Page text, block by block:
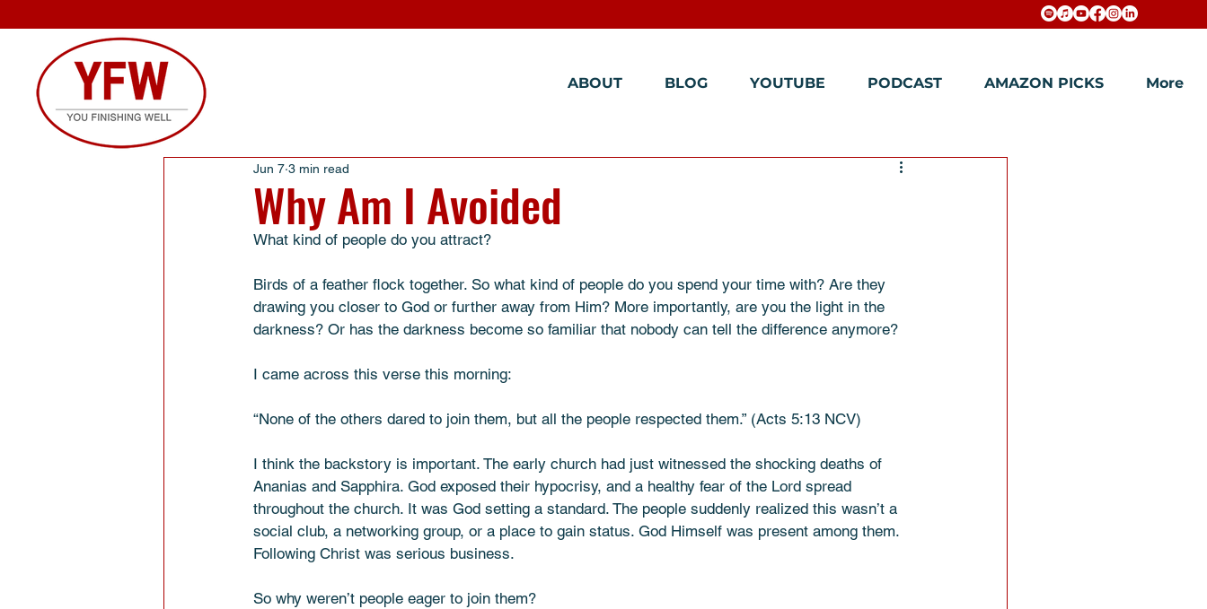
ABOUT BLOG YOUTUBE PODCAST AMAZON PICKS More
Why Am I Avoided
Jun 7 3 min read
What kind of people do you attract?
Birds of a feather flock together. So what kind of people do you spend your time with? Are they
drawing you closer to God or further away from Him? More importantly, are you the light in the
darkness? Or has the darkness become so familiar that nobody can tell the difference anymore?
I came across this verse this morning:
“None of the others dared to join them, but all the people respected them.” (Acts 5:13 NCV)
I think the backstory is important. The early church had just witnessed the shocking deaths of
Ananias and Sapphira. God exposed their hypocrisy, and a healthy fear of the Lord spread
throughout the church. It was God setting a standard. The people suddenly realized this wasn’t a
social club, a networking group, or a place to gain status. God Himself was present among them.
Following Christ was serious business.
So why weren’t people eager to join them?